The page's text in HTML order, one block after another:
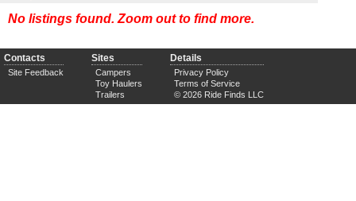
No listings found. Zoom out to find more.
Contacts
Site Feedback
Sites
Campers
Toy Haulers
Trailers
Details
Privacy Policy
Terms of Service
© 2026 Ride Finds LLC